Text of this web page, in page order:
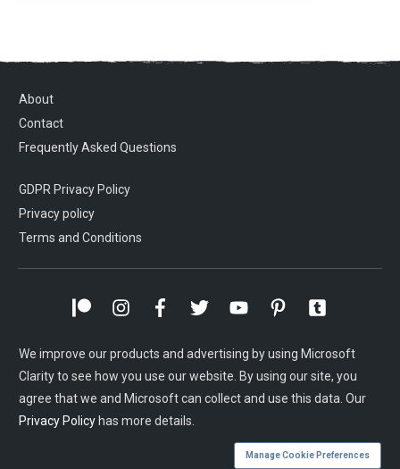
About
Contact
Frequently Asked Questions
GDPR Privacy Policy
Privacy policy
Terms and Conditions
We improve our products and advertising by using Microsoft
Clarity to see how you use our website. By using our site, you
agree that we and Microsoft can collect and use this data. Our
Privacy Policy has more details.
Manage Cookie Preferences